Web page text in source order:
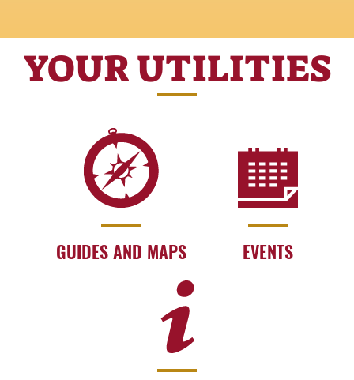
YOUR UTILITIES
GUIDES AND MAPS EVENTS